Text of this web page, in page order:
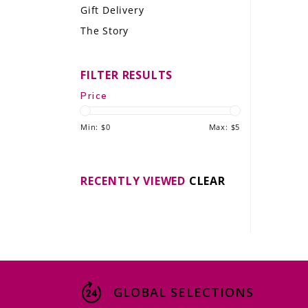
LE GOURMET
THE WINE WAVE REPORT
Gift Delivery
The Story
FILTER RESULTS
Price
Min: $0 Max: $5
RECENTLY VIEWED CLEAR
GLOBAL SELECTIONS